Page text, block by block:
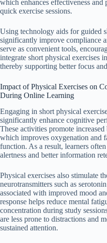
which enhances effectiveness
quick exercise sessions.
Using technology aids for guided
significantly improve compliance
serve as convenient tools,
integrate short physical exercises
thereby supporting better focus
Impact of Physical Exercises on
During Online Learning
Engaging in short physical
significantly enhance cognitive
These activities promote
which improves oxygenation and
function. As a result, learners
alertness and better information
Physical exercises also stimulate
neurotransmitters such as
associated with improved mood
response helps reduce mental
concentration during study
are less prone to distractions and
sustained attention.